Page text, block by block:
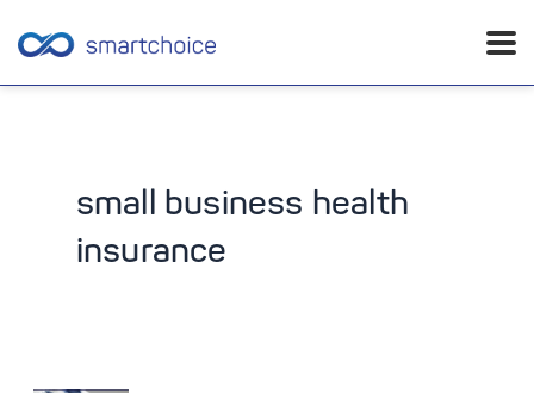
small business health
insurance